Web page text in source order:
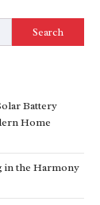
Search
Battery
Home
in the Harmony